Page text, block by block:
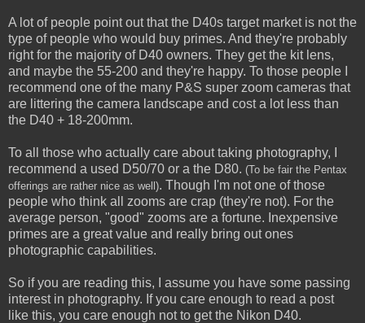
A lot of people point out that the D40s target market is not the
type of people who would buy primes. And they're probably
right for the majority of D40 owners. They get the kit lens,
and maybe the 55-200 and they're happy. To those people I
recommend one of the many P&S super zoom cameras that
are littering the camera landscape and cost a lot less than
the D40 + 18-200mm.
To all those who actually care about taking photography, I
recommend a used D50/70 or a the D80. (To be fair the Pentax
offerings are rather nice as well). Though I'm not one of those
people who think all zooms are crap (they're not). For the
average person, "good" zooms are a fortune. Inexpensive
primes are a great value and really bring out ones
photographic capabilities.
So if you are reading this, I assume you have some passing
interest in photography. If you care enough to read a post
like this, you care enough not to get the Nikon D40.